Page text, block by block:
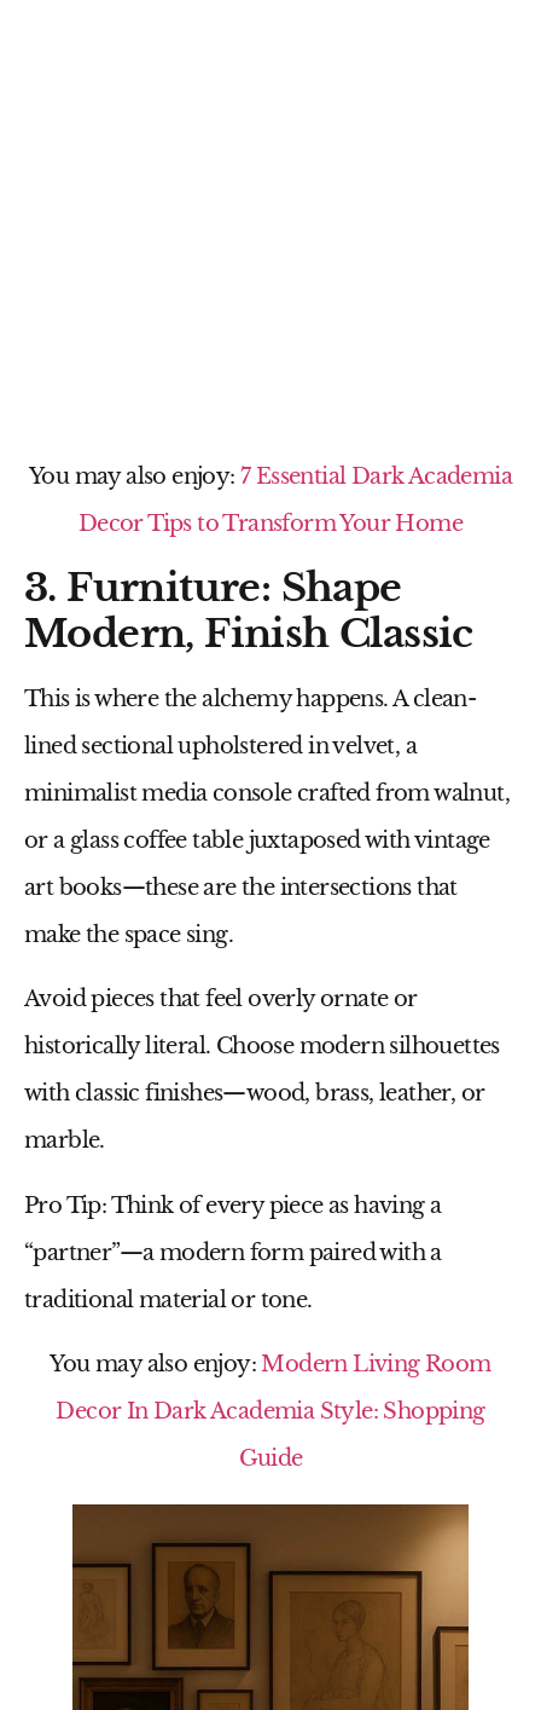
You may also enjoy: 7 Essential Dark Academia
Decor Tips to Transform Your Home
3. Furniture: Shape
Modern, Finish Classic
This is where the alchemy happens. Aclean-
lined sectionalupholstered in velvet, a
minimalist media consolecrafted from walnut,
or a glass coffee tablejuxtaposed with vintage
art books—these are the intersections that
make the space sing.
Avoid pieces that feel overly ornate or
historically literal. Choose modern silhouettes
with classic finishes—wood, brass, leather, or
marble.
Pro Tip:Think of every piece as having a
“partner”—a modern form paired with a
traditional material or tone.
You may also enjoy:Modern Living Room
Decor In Dark Academia Style: Shopping
Guide